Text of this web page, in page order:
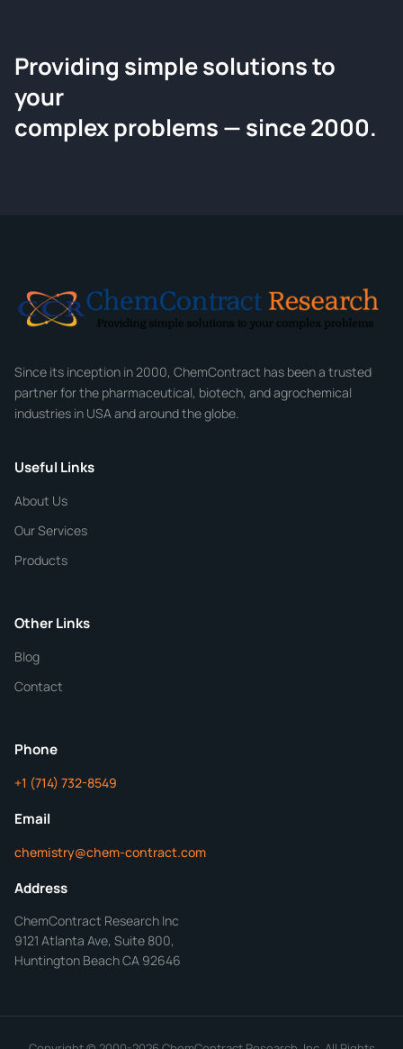
ChemContract
Request a Quote
Tell us about your compound and we'll send a detailed
Email*
Phone
CHEMICAL SPECIFICATIONS
Purity
Providing simple solutions to
your
complex problems — since 2000.
Since its inception in 2000, ChemContract has been a trusted
partner for the pharmaceutical, biotech, and agrochemical
industries in USA and around the globe.
Useful Links
About Us
Our Services
Products
Other Links
Blog
Contact
Phone
+1 (714) 732-8549
Email
chemistry@chem-contract.com
Address
ChemContract Research Inc
9121 Atlanta Ave, Suite 800,
Huntington Beach CA 92646